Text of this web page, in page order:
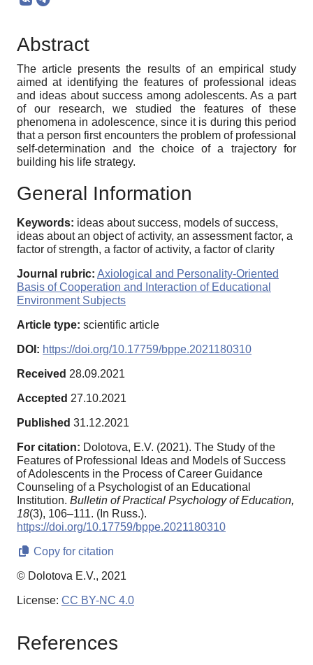
Abstract
The article presents the results of an empirical study
aimed at identifying the features of professional ideas
and ideas about success among adolescents. As a part
of our research, we studied the features of these
phenomena in adolescence, since it is during this period
that a person first encounters the problem of professional
self-determination and the choice of a trajectory for
building his life strategy.
General Information
Keywords: ideas about success, models of success,
ideas about an object of activity, an assessment factor, a
factor of strength, a factor of activity, a factor of clarity
Journal rubric: Axiological and Personality-Oriented
Basis of Cooperation and Interaction of Educational
Environment Subjects
Article type: scientific article
DOI: https://doi.org/10.17759/bppe.2021180310
Received 28.09.2021
Accepted 27.10.2021
Published 31.12.2021
For citation: Dolotova, E.V. (2021). The Study of the
Features of Professional Ideas and Models of Success
of Adolescents in the Process of Career Guidance
Counseling of a Psychologist of an Educational
Institution. Bulletin of Practical Psychology of Education,
18(3), 106–111. (In Russ.).
https://doi.org/10.17759/bppe.2021180310
Copy for citation
© Dolotova E.V., 2021
License: CC BY-NC 4.0
References